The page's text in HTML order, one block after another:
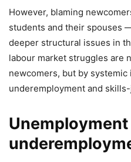
However, blaming
students and their spouses
deeper structural issues in
labour market struggles are
newcomers, but by systemic
underemployment and
Unemployment